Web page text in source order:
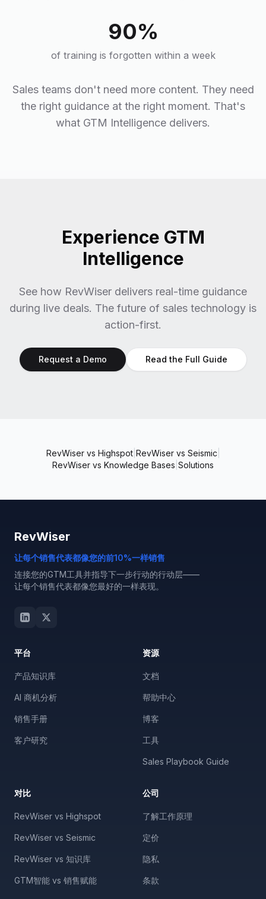
90%
of training is forgotten within a week
Sales teams don't need more content. They need
the right guidance at the right moment. That's
what GTM Intelligence delivers.
Experience GTM
Intelligence
See how RevWiser delivers real-time guidance
during live deals. The future of sales technology is
action-first.
Request a Demo Read the Full Guide
RevWiser vs Highspot| RevWiser vs Seismic
RevWiser vs Knowledge Bases Solutions
RevWiser
让每个销售代表都像您的前10%一样销售
连接您的GTM工具并指导下一步行动的行动层——
让每个销售代表都像您最好的一样表现。
平台
产品知识库
AI 商机分析
销售手册
客户研究
资源
文档
帮助中心
博客
工具
Sales Playbook Guide
对比
RevWiser vs Highspot
RevWiser vs Seismic
RevWiser vs 知识库
GTM智能 vs 销售赋能
公司
了解工作原理
定价
隐私
条款